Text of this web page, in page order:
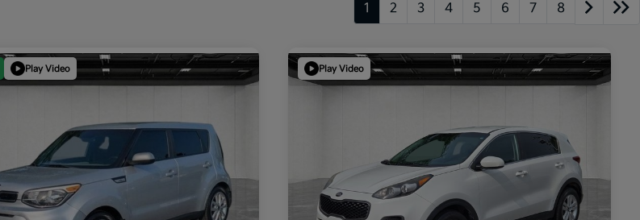
1 2 3 4 5 6 7 8
Play Video Play Video